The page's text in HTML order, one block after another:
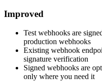
Improved
Test webhooks are
production webhooks
Existing webhook
signature verification
Signed webhooks are
only where you need it